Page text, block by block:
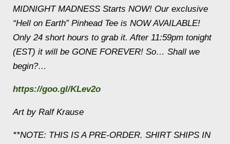
MIDNIGHT MADNESS Starts NOW! Our exclusive
“Hell on Earth” Pinhead Tee is NOW AVAILABLE!
Only 24 short hours to grab it. After 11:59pm tonight
(EST) it will be GONE FOREVER! So… Shall we
begin?…
https://goo.gl/KLev2o
Art by Ralf Krause
**NOTE: THIS IS A PRE-ORDER. SHIRT SHIPS IN